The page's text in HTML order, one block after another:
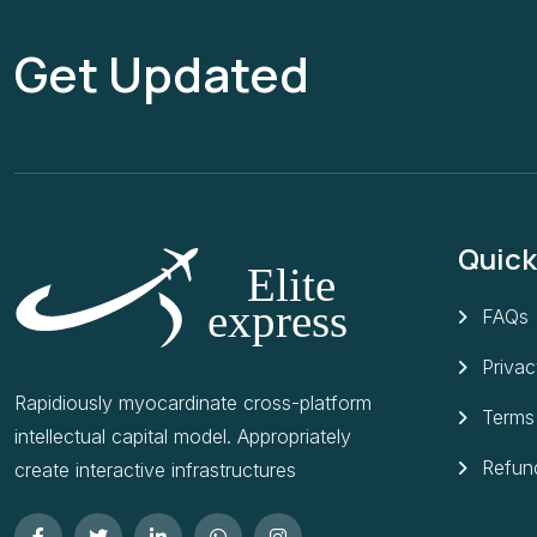
Get Updated
Rapidiously myocardinate cross-platform
intellectual capital model. Appropriately
create interactive infrastructures
FAQs